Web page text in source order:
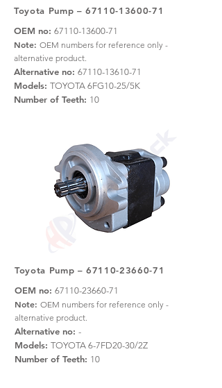
Toyota Pump –67110-13600-71
OEM no: 67110-13600-71
Note: OEM numbers for reference only -
alternative product.
Alternative no: 67110-13610-71
Models: TOYOTA 6FG10-25/5K
Number of Teeth: 10
Toyota Pump –67110-23660-71
OEM no: 67110-23660-71
Note: OEM numbers for reference only -
alternative product.
Alternative no: -
Models: TOYOTA 6-7FD20-30/2Z
Number of Teeth: 10